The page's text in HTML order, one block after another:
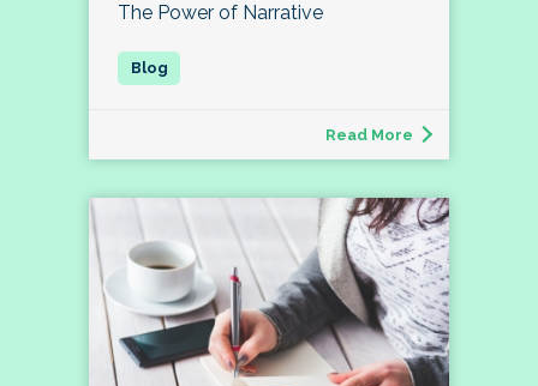
The Power of Narrative
Read More